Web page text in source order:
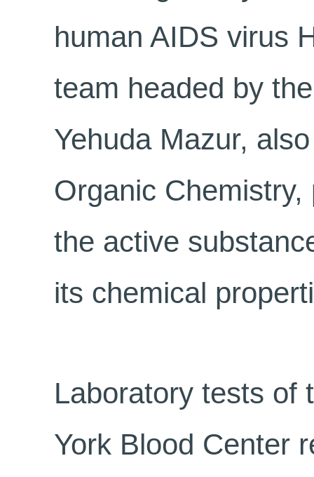
human AIDS virus
team headed by
Yehuda Mazur,
Organic
the active
its chemical
Laboratory tests of
York Blood Center